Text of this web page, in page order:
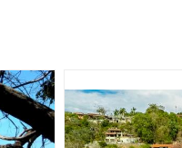
82-90°F.
young children and